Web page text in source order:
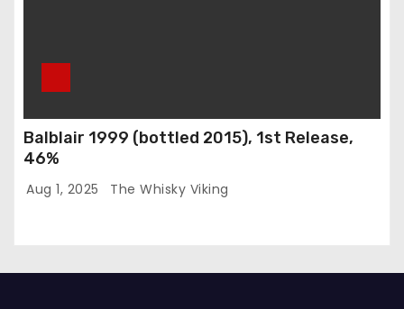
Balblair 1999 (bottled 2015), 1st Release,
46%
Aug 1, 2025 The Whisky Viking